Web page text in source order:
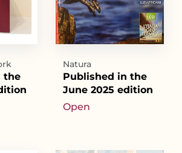
the
Natura
Published in the
June 2025 edition
Open